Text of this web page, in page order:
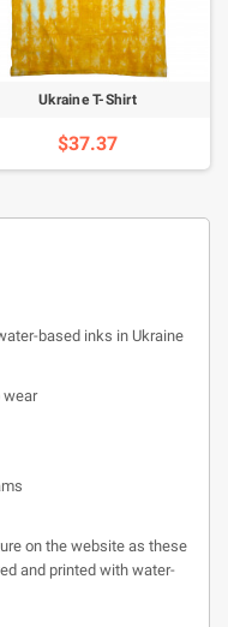
Ukraine T-Shirt
$37.37
based inks in Ukraine
wear
on the website as these
and printed with water-